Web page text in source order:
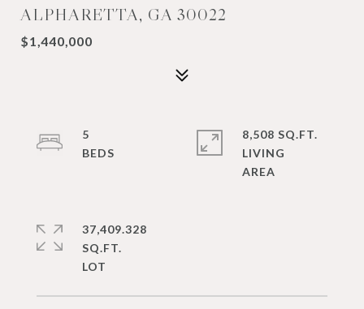
ALPHARETTA, GA 30022
$1,440,000
5
8,508 SQ.FT.
LIVING
37,409.328
SQ.FT.